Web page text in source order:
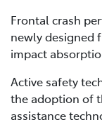
Frontal crash
newly designed
impact
Active safety
the adoption of
assistance